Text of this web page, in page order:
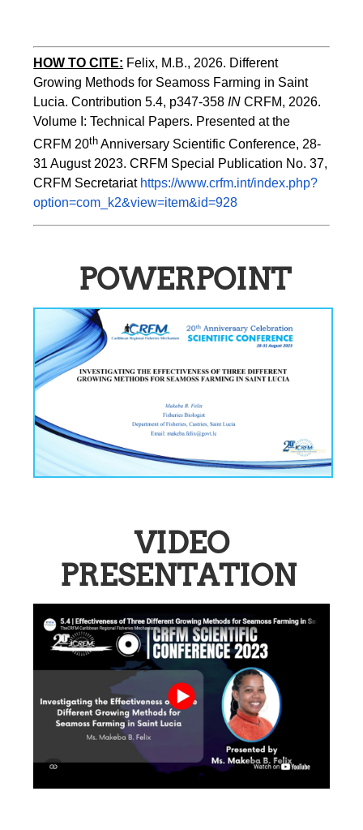
HOW TO CITE: Felix, M.B., 2026. Different
Growing Methods for Seamoss Farming in Saint
Lucia. Contribution 5.4, p347-358 IN CRFM, 2026.
Volume I: Technical Papers. Presented at the
CRFM 20th Anniversary Scientific Conference, 28-
31 August 2023. CRFM Special Publication No. 37,
CRFM Secretariat https://www.crfm.int/index.php?
option=com_k2&view=item&id=928
POWERPOINT
VIDEO
PRESENTATION